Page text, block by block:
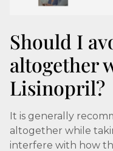
Should I
altogether
Lisinopril?
It is generally
altogether while
interfere with how